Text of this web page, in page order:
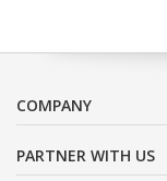
COMPANY
PARTNER WITH US